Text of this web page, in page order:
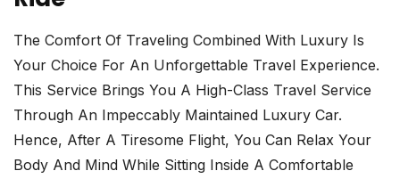
The Comfort Of Traveling Combined With Luxury Is
Your Choice For An Unforgettable Travel Experience.
This Service Brings You A High-Class Travel Service
Through An Impeccably Maintained Luxury Car.
Hence, After A Tiresome Flight, You Can Relax Your
Body And Mind While Sitting Inside A Comfortable